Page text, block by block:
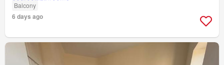
Balcony
6 days ago